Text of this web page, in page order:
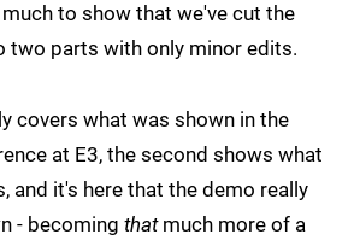
to show that we've cut the
two parts with only minor edits.
covers what was shown in the
at E3, the second shows what
and it's here that the demo really
- becoming thatmuch more of a